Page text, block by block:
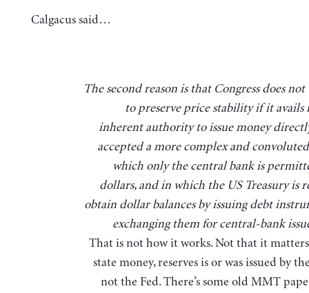
Calgacus said…
The second reason is that Congress does not trust itself
to preserve price stability if it avails
inherent authority to issue money
accepted a more complex and
which only the central bank is
dollars, and in which the US Treasury is
obtain dollar balances by issuing debt
exchanging them for central-bank
That is not how it works. Not that it
state money, reserves is or was issued by
not the Fed. There’s some old MMT